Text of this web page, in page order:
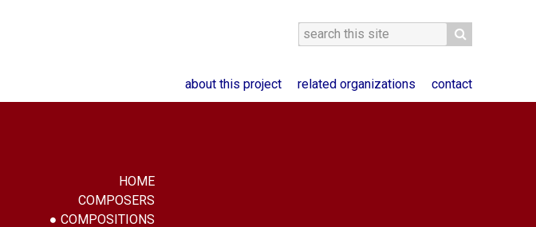
about this project related organizations contact
HOME
COMPOSERS
COMPOSITIONS